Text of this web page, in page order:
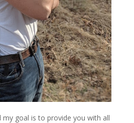
my goal is to provide you with all